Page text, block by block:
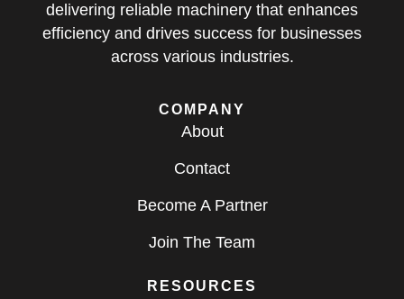
delivering reliable machinery that enhances
efficiency and drives success for businesses
across various industries.
COMPANY
About
Contact
Become A Partner
Join The Team
RESOURCES